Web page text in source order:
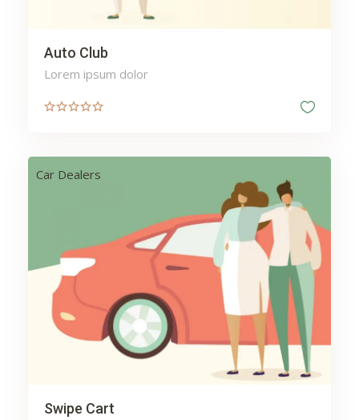
Auto Club
Lorem ipsum dolor
Car Dealers
Swipe Cart